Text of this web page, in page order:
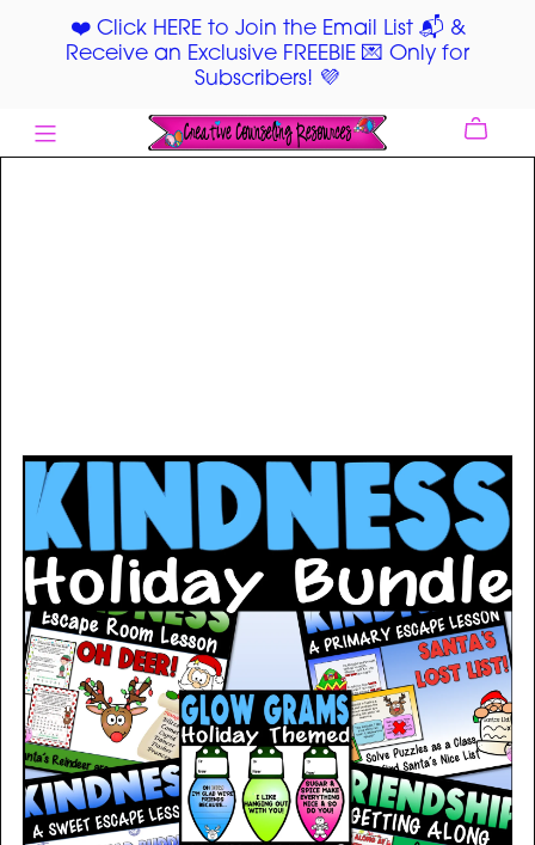
❤️ Click HERE to Join the Email List 📬 &
Receive an Exclusive FREEBIE 💌 Only for
Subscribers! 💜